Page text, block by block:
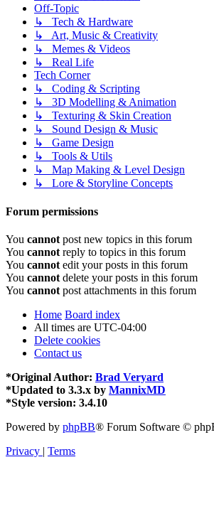
Off-Topic
↳ Tech & Hardware
↳ Art, Music & Creativity
↳ Memes & Videos
↳ Real Life
Tech Corner
↳ Coding & Scripting
↳ 3D Modelling & Animation
↳ Texturing & Skin Creation
↳ Sound Design & Music
↳ Game Design
↳ Tools & Utils
↳ Map Making & Level Design
↳ Lore & Storyline Concepts
Forum permissions
You cannot post new topics in this forum
You cannot reply to topics in this forum
You cannot edit your posts in this forum
You cannot delete your posts in this forum
You cannot post attachments in this forum
Home Board index
All times are UTC-04:00
Delete cookies
Contact us
*Original Author: Brad Veryard
*Updated to 3.3.x by MannixMD
*Style version: 3.4.10
Powered by phpBB® Forum Software ©
Privacy | Terms